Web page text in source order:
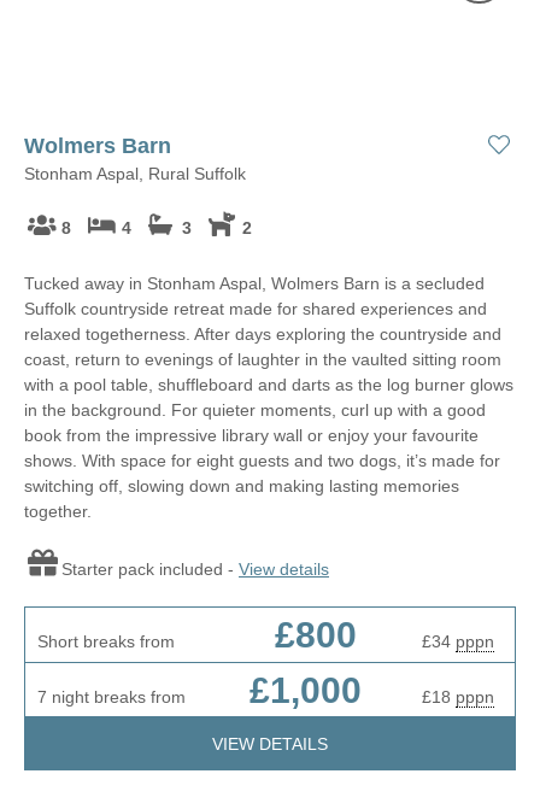
Wolmers Barn
Stonham Aspal, Rural Suffolk
8 4 3 2
Tucked away in Stonham Aspal, Wolmers Barn is a secluded
Suffolk countryside retreat made for shared experiences and
relaxed togetherness. After days exploring the countryside and
coast, return to evenings of laughter in the vaulted sitting room
with a pool table, shuffleboard and darts as the log burner glows
in the background. For quieter moments, curl up with a good
book from the impressive library wall or enjoy your favourite
shows. With space for eight guests and two dogs, it’s made for
switching off, slowing down and making lasting memories
together.
Starter pack included - View details
Short breaks from £800 £34 pppn
7 night breaks from £1,000 £18 pppn
VIEW DETAILS